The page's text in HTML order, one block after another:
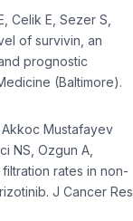
Celik E, Sezer S,
of survivin, an
prognostic
(Baltimore).
Akkoc Mustafayev
NS, Ozgun A,
rates in non-
J Cancer Res